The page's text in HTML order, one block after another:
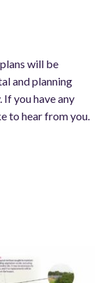
will be
and planning
If you have any
to hear from you.